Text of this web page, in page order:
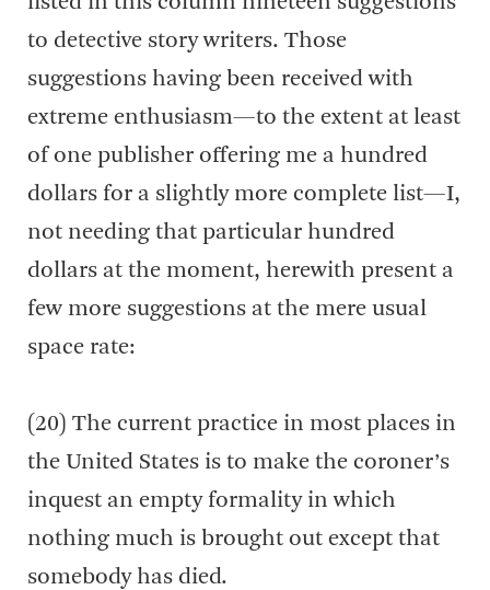
to detective story writers. Those
suggestions having been received with
extreme enthusiasm—to the extent at least
of one publisher offering me a hundred
dollars for a slightly more complete list—I,
not needing that particular hundred
dollars at the moment, herewith present a
few more suggestions at the mere usual
space rate:
(20) The current practice in most places in
the United States is to make the coroner’s
inquest an empty formality in which
nothing much is brought out except that
somebody has died.